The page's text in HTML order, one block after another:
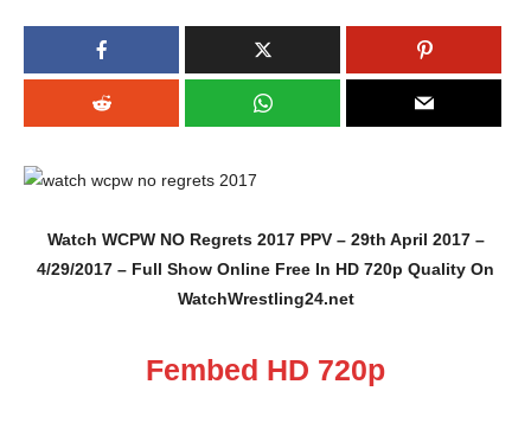
Watch WCPW NO Regrets 2017 PPV – 29th April 2017 –
4/29/2017 – Full Show Online Free In HD 720p Quality On
WatchWrestling24.net
Fembed HD 720p